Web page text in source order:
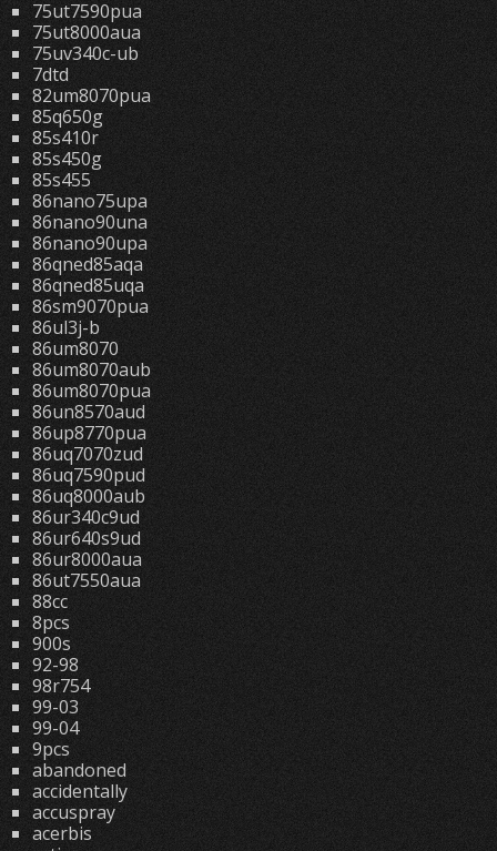
75ut7590pua
75ut8000aua
75uv340c-ub
7dtd
82um8070pua
85q650g
85s410r
85s450g
85s455
86nano75upa
86nano90una
86nano90upa
86qned85aqa
86qned85uqa
86sm9070pua
86ul3j-b
86um8070
86um8070aub
86um8070pua
86un8570aud
86up8770pua
86uq7070zud
86uq7590pud
86uq8000aub
86ur340c9ud
86ur640s9ud
86ur8000aua
86ut7550aua
88cc
8pcs
900s
92-98
98r754
99-03
99-04
9pcs
abandoned
accidentally
accuspray
acerbis